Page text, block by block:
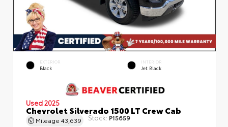
EXTERIOR
Black
INTERIOR
Jet Black
Used 2025
Chevrolet Silverado 1500 LT Crew Cab
Mileage 43,639 Stock: P15659